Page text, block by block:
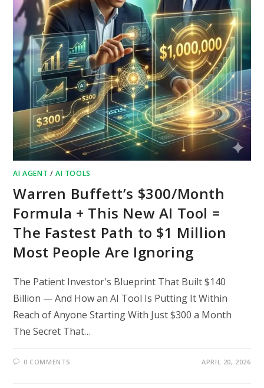
AI AGENT /AI TOOLS
Warren Buffett’s $300/Month
Formula + This New AI Tool =
The Fastest Path to $1 Million
Most People Are Ignoring
The Patient Investor's Blueprint That Built $140
Billion — And How an AI Tool Is Putting It Within
Reach of Anyone Starting With Just $300 a Month
The Secret That…
0 COMMENTS APRIL 20, 2026